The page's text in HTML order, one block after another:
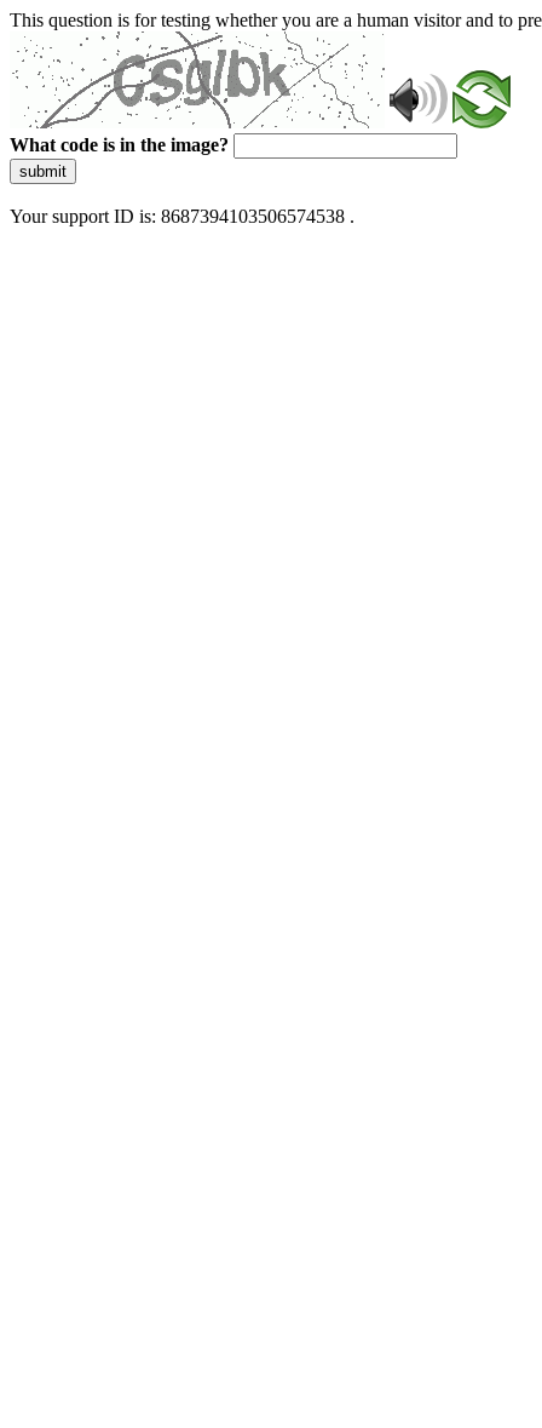
This question is for testing whether you are a human visitor and to
What code is in the image?
submit
Your support ID is: 8687394103506574538 .